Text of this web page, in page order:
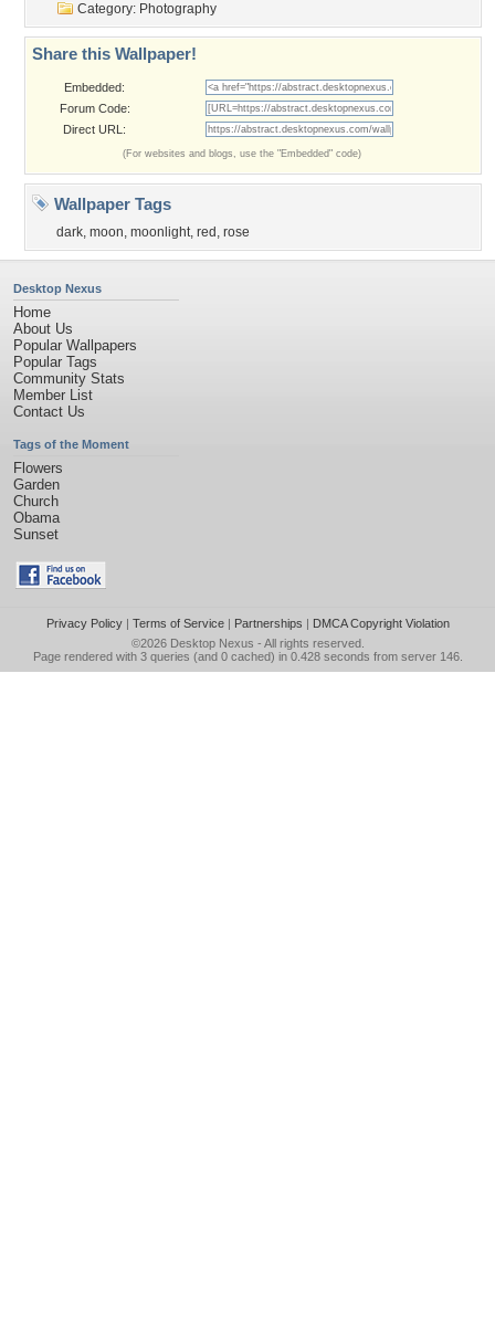
Category: Photography
Share this Wallpaper!
Embedded:
Forum Code:
Direct URL:
(For websites and blogs, use the "Embedded" code)
Wallpaper Tags
dark, moon, moonlight, red , rose
Desktop Nexus
Home
About Us
Popular Wallpapers
Popular Tags
Community Stats
Member List
Contact Us
Tags of the Moment
Flowers
Garden
Church
Obama
Sunset
Privacy Policy| Terms of Service| Partnerships | DMCA Copyright Violation
©2026 Desktop Nexus - All rights reserved.
Page rendered with 3 queries (and 0 cached) in 0.428 seconds from server 146.